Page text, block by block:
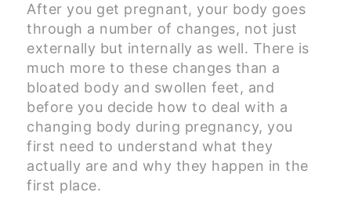
After you get pregnant, your body goes
through a number of changes, not just
externally but internally as well. There is
much more to these changes than a
bloated body and swollen feet, and
before you decide how to deal with a
changing body during pregnancy, you
first need to understand what they
actually are and why they happen in the
first place.